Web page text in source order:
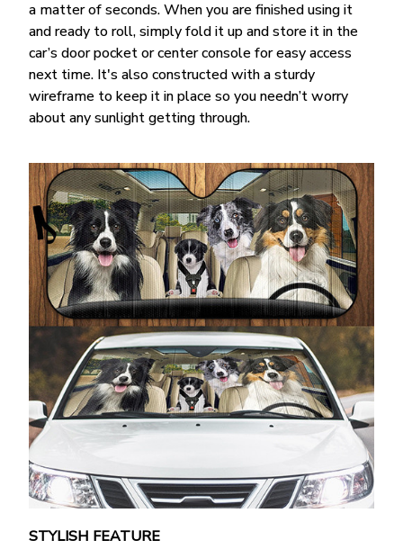
a matter of seconds. When you are finished using it
and ready to roll, simply fold it up and store it in the
car’s door pocket or center console for easy access
next time. It's also constructed with a sturdy
wireframe to keep it in place so you needn’t worry
about any sunlight getting through.
STYLISH FEATURE